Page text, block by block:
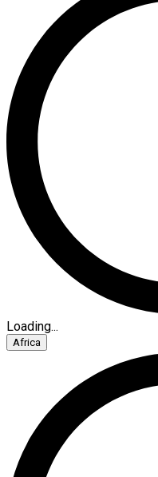
Loading...
Africa